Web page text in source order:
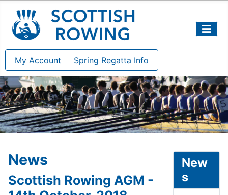
My Account Spring Regatta Info
News
Scottish Rowing AGM -
New
s